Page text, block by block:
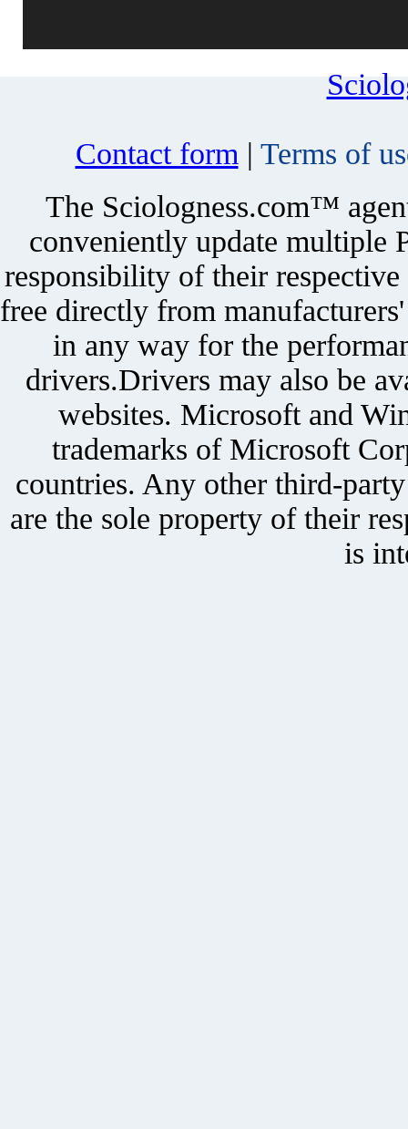
Contact form | Terms of
The Sciologness.com™
conveniently update multiple
responsibility of their
free directly from
in any way for the
drivers.Drivers may also be
websites. Microsoft and
trademarks of Microsoft
countries. Any other third-
are the sole property of their
is